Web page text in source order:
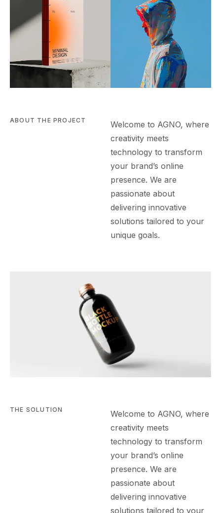
ABOUT THE PROJECT Welcome to AGNO, where
creativity meets
technology to transform
your brand’s online
presence. We are
passionate about
delivering innovative
solutions tailored to your
unique goals.
THE SOLUTION Welcome to AGNO, where
creativity meets
technology to transform
your brand’s online
presence. We are
passionate about
delivering innovative
solutions tailored to your